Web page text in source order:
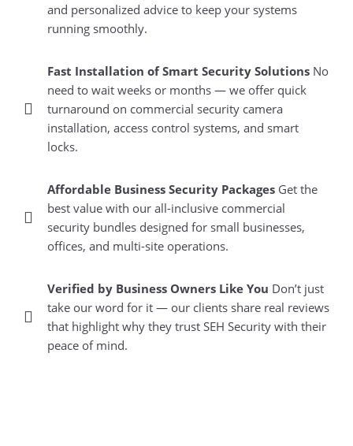
and personalized advice to keep your systems
running smoothly.
Fast Installation of Smart Security Solutions No
need to wait weeks or months — we offer quick
turnaround on commercial security camera
installation, access control systems, and smart
locks.
Affordable Business Security Packages Get the
best value with our all-inclusive commercial
security bundles designed for small businesses,
offices, and multi-site operations.
Verified by Business Owners Like You Don’t just
take our word for it — our clients share real reviews
that highlight why they trust SEH Security with their
peace of mind.